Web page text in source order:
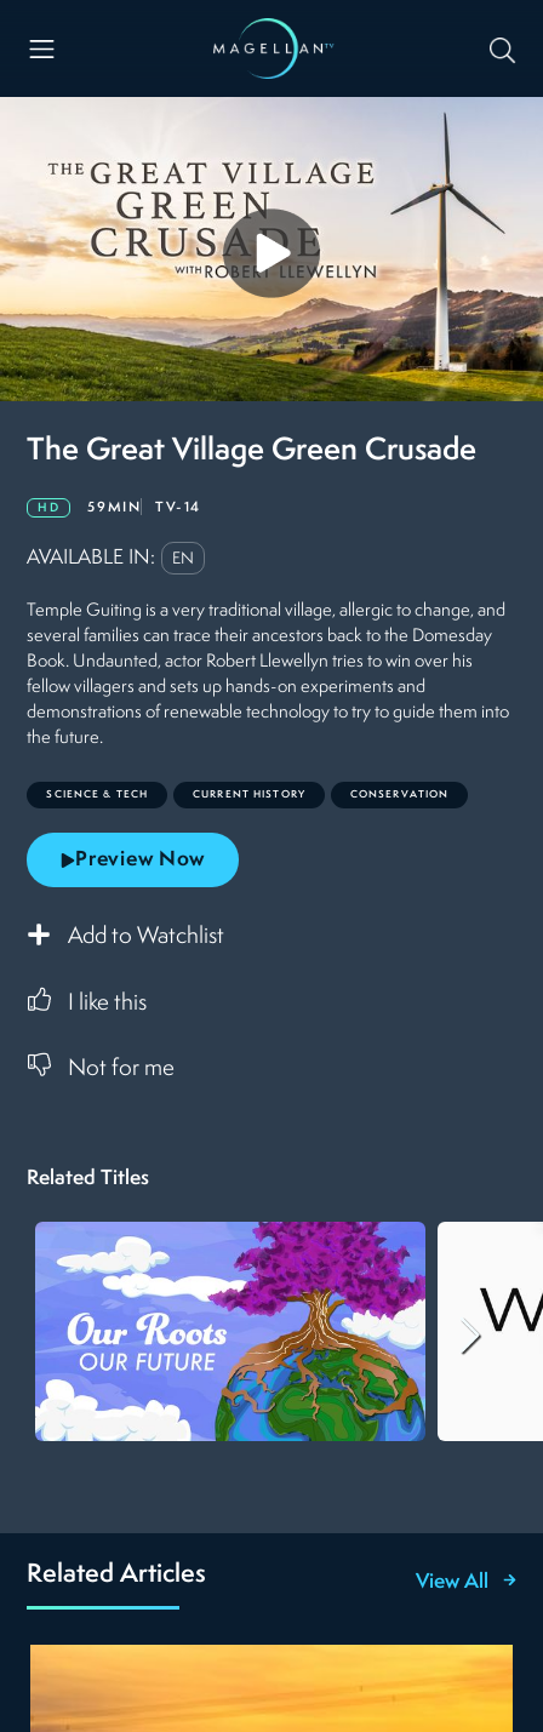
The Great Village Green Crusade
HD 59MIN TV-14
AVAILABLE IN: EN
Temple Guiting is a very traditional village, allergic to change, and
several families can trace their ancestors back to the Domesday
Book. Undaunted, actor Robert Llewellyn tries to win over his
fellow villagers and sets up hands-on experiments and
demonstrations of renewable technology to try to guide them into
the future.
SCIENCE & TECH CURRENT HISTORY CONSERVATION
Preview Now
Add to Watchlist
I like this
Not for me
Related Titles
Related Articles View All